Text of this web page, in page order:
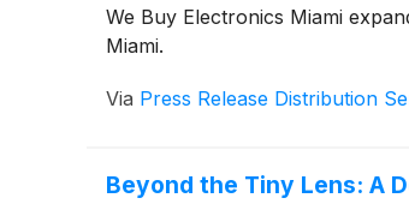
We Buy Electronics Miami
Miami.
Via Press Release Distribution
Beyond the Tiny Lens: A